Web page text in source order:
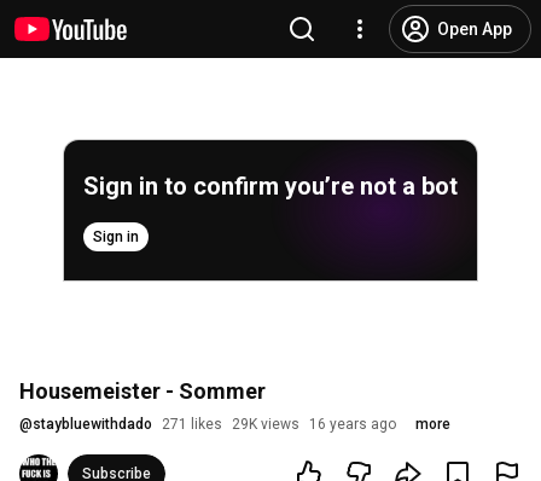
Open App
Sign in to confirm you’re not a bot
Sign in
Housemeister - Sommer
@staybluewithdado 271 likes 29K views 16 years ago more
Subscribe